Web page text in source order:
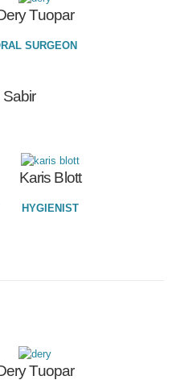
Tuopar
SURGEON
Karis Blott
HYGIENIST
Tuopar